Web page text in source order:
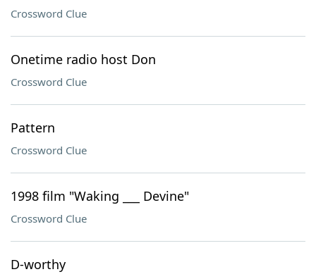
Crossword Clue
Onetime radio host Don
Crossword Clue
Pattern
Crossword Clue
1998 film "Waking ___ Devine"
Crossword Clue
D-worthy